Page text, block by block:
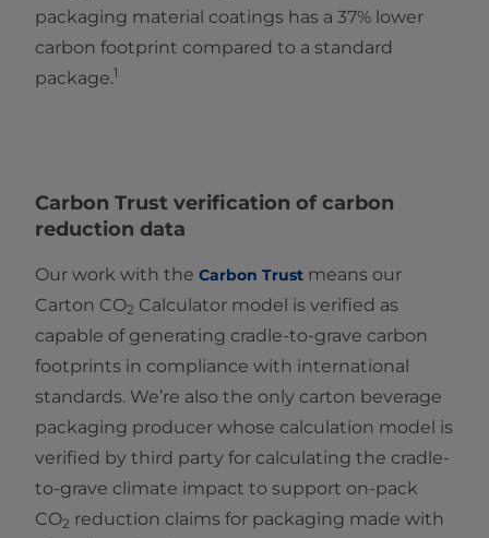
packaging material coatings has a 37% lower
carbon footprint compared to a standard
package.1
Carbon Trust verification of carbon
reduction data
Our work with the Carbon Trust means our
Carton CO2 Calculator model is verified as
capable of generating cradle-to-grave carbon
footprints in compliance with international
standards. We’re also the only carton beverage
packaging producer whose calculation model is
verified by third party for calculating the cradle-
to-grave climate impact to support on-pack
CO2 reduction claims for packaging made with